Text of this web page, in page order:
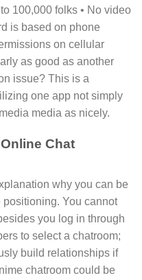
100,000 folks • No video
is based on phone
on cellular
as good as another
issue? This is a
one app not simply
media as nicely.
Chat
why you can be
You cannot
you log in through
to select a chatroom;
build relationships if
chatroom could be